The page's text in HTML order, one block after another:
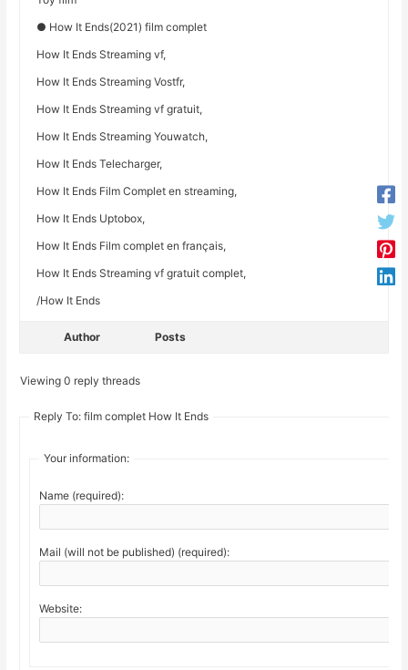
● How It Ends(2021) film complet
How It Ends Streaming vf,
How It Ends Streaming Vostfr,
How It Ends Streaming vf gratuit,
How It Ends Streaming Youwatch,
How It Ends Telecharger,
How It Ends Film Complet en streaming,
How It Ends Uptobox,
How It Ends Film complet en français,
How It Ends Streaming vf gratuit complet,
/How It Ends
Author Posts
Viewing 0 reply threads
Reply To: film complet How It Ends
Your information:
Name (required):
Mail (will not be published) (required):
Website: